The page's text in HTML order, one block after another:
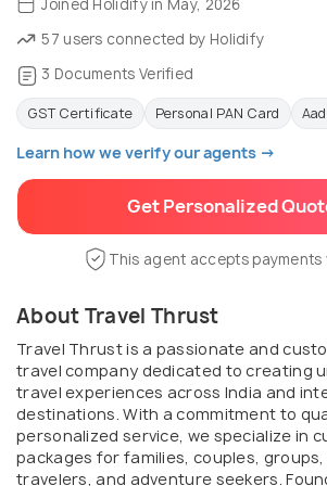
Joined Holidify in May, 2026
57 users connected by Holidify
3 Documents Verified
GST Certificate Personal PAN Card
Learn how we verify our agents →
Get Personalized
This agent accepts payments
About Travel Thrust
Travel Thrust is a passionate and
travel company dedicated to creating
travel experiences across India and
destinations. With a commitment to
personalized service, we specialize in
packages for families, couples,
travelers, and adventure seekers.